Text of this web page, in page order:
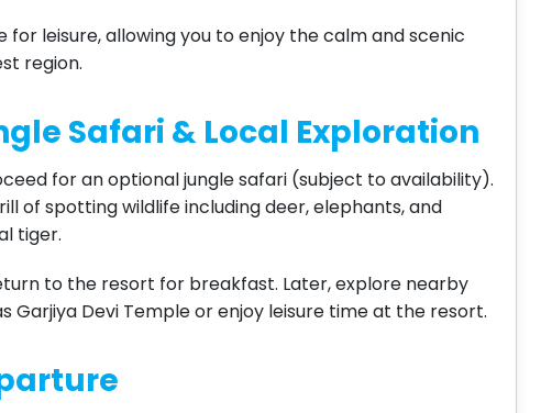
for leisure, allowing you to enjoy the calm and scenic
region.
Safari & Local Exploration
for an optional jungle safari (subject to availability).
of spotting wildlife including deer, elephants, and
tiger.
to the resort for breakfast. Later, explore nearby
Garjiya Devi Temple or enjoy leisure time at the resort.